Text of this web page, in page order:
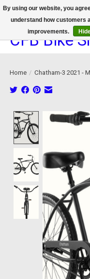
We now offer device
CFB Bike
Home / Chatham-3 2021 -
Product
By using our website, you
understand how customers
improvements.